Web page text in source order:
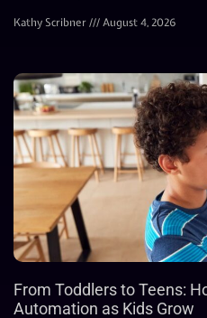
Kathy Scribner August 4, 2026
From Toddlers to Teens:
Automation as Kids Grow